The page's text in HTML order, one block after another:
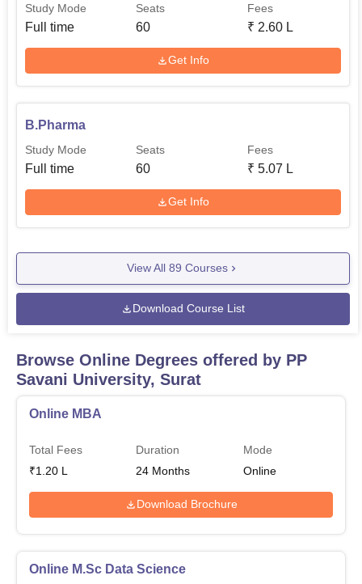
Study Mode
Full time
Seats
60
Fees
₹ 2.60 L
Get Info
B.Pharma
Study Mode
Full time
Seats
60
Fees
₹ 5.07 L
Get Info
View All 89 Courses
Download Course List
Browse Online Degrees offered by PP
Savani University, Surat
Online MBA
Total Fees
₹1.20 L
Duration
24 Months
Mode
Online
Download Brochure
Online M.Sc Data Science